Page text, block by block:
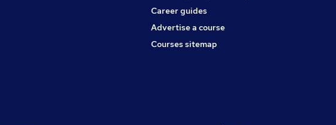
Career guides
Advertise a course
Courses sitemap